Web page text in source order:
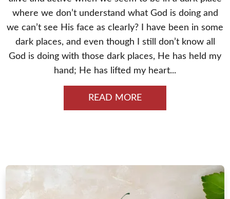
where we don’t understand what God is doing and
we can’t see His face as clearly? I have been in some
dark places, and even though I still don’t know all
God is doing with those dark places, He has held my
hand; He has lifted my heart...
READ MORE